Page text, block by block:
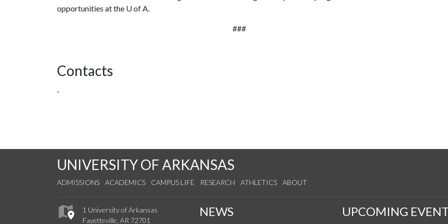
opportunities at the U of A.
###
Contacts
,
UNIVERSITY OF ARKANSAS
ADMISSIONS ACADEMICS CAMPUS LIFE RESEARCH ATHLETICS ABOUT
1 University of Arkansas
Fayetteville, AR 72701
NEWS UPCOMING